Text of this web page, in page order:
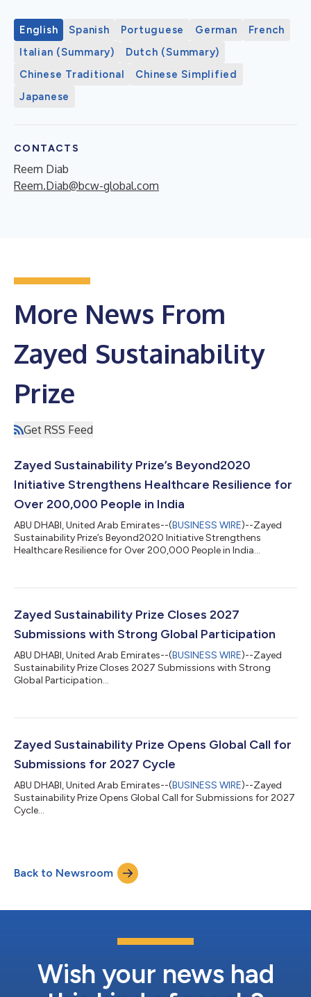
English Spanish Portuguese German
French
Italian (Summary)
Dutch (Summary)
Chinese Traditional
Chinese Simplified
Japanese
CONTACTS
Reem Diab
Reem.Diab@bcw-global.com
More News From
Zayed Sustainability
Prize
Get RSS Feed
Zayed Sustainability Prize’s Beyond2020
Initiative Strengthens Healthcare Resilience for
Over 200,000 People in India
ABU DHABI, United Arab Emirates--(BUSINESS WIRE)--Zayed
Sustainability Prize’s Beyond2020 Initiative Strengthens
Healthcare Resilience for Over 200,000 People in India...
Zayed Sustainability Prize Closes 2027
Submissions with Strong Global Participation
ABU DHABI, United Arab Emirates--(BUSINESS WIRE)--Zayed
Sustainability Prize Closes 2027 Submissions with Strong
Global Participation...
Zayed Sustainability Prize Opens Global Call for
Submissions for 2027 Cycle
ABU DHABI, United Arab Emirates--(BUSINESS WIRE)--Zayed
Sustainability Prize Opens Global Call for Submissions for 2027
Cycle...
Back to Newsroom
Wish your news had